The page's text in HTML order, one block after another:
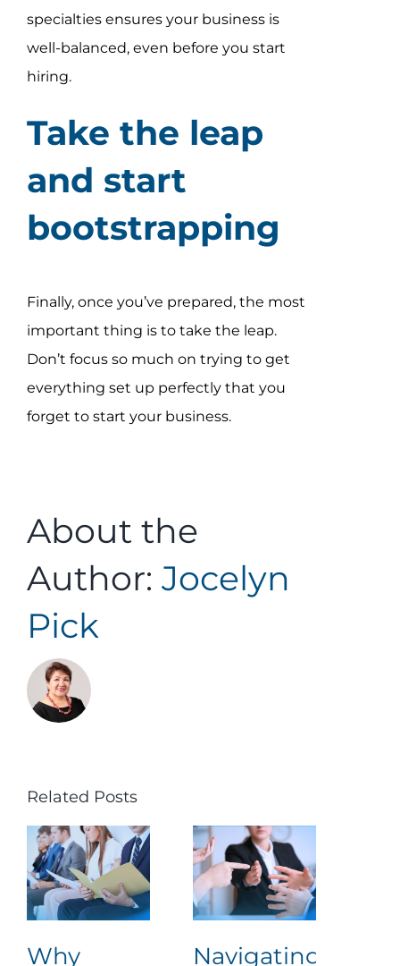
specialties ensures your business is
well-balanced, even before you start
hiring.
Take the leap
and start
bootstrapping
Finally, once you’ve prepared, the most
important thing is to take the leap.
Don’t focus so much on trying to get
everything set up perfectly that you
forget to start your business.
About the
Author: Jocelyn
Pick
Related Posts
Why Navigating